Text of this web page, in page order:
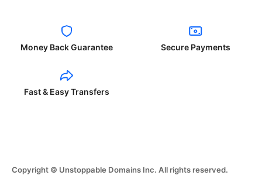
Money Back Guarantee Secure Payments
Fast & Easy Transfers
Copyright © Unstoppable Domains Inc. All rights reserved.